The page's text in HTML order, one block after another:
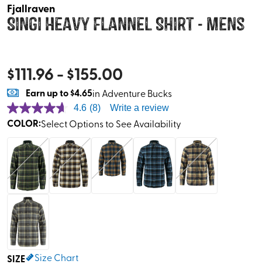
Fjallraven
Singi Heavy Flannel Shirt - Mens
$111.96- $155.00
Earnup to$4.65in Adventure Bucks
4.6 (8) Write a review
COLOR:Select Options to See Availability
SIZE Size Chart